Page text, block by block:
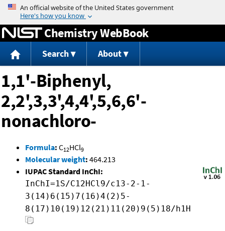
Jump to content
Chemistry WebBook
Search About
1,1'-Biphenyl,
2,2',3,3',4,4',5,6,6'-
nonachloro-
Formula: C12HCl9
Molecular weight: 464.213
IUPAC Standard InChI:
InChI=1S/C12HCl9/c13-2-1-
3(14)6(15)7(16)4(2)5-
8(17)10(19)12(21)11(20)9(5)18/h1H